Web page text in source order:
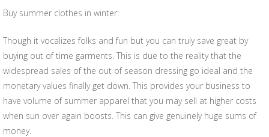
Buy summer clothes in winter:
Though it vocalizes folks and fun but you can truly save great by
buying out of time garments. This is due to the reality that the
widespread sales of the out of season dressing go ideal and the
monetary values finally get down. This provides your business to
have volume of summer apparel that you may sell at higher costs
when sun over again boosts. This can give genuinely huge sums of
money.